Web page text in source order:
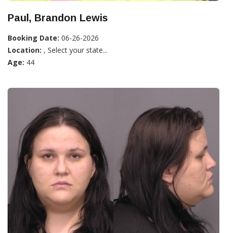
Paul, Brandon Lewis
Booking Date: 06-26-2026
Location: , Select your state...
Age: 44